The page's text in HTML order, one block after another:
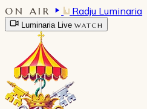
ON AIR Radju Luminaria
Luminaria Live WATCH